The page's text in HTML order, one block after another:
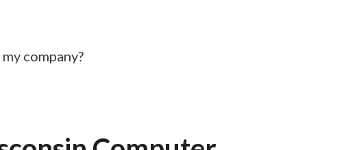
company?